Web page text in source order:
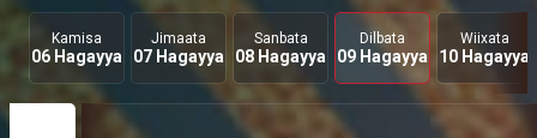
Kamisa
06 Hagayya
Jimaata
07 Hagayya
Sanbata
08 Hagayya
Dilbata
09 Hagayya
Wiixata
10 Hagayya
chaanaalii 12:00 12:30